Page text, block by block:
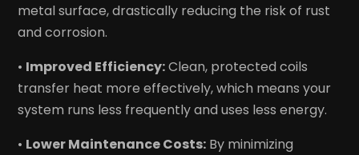
metal surface, drastically reducing the risk of rust
and corrosion.
• Improved Efficiency:Clean, protected coils
transfer heat more effectively, which means your
system runs less frequently and uses less energy.
• Lower Maintenance Costs: By minimizing